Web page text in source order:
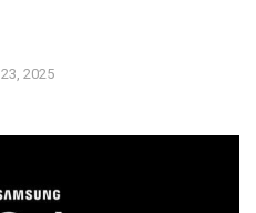
2025